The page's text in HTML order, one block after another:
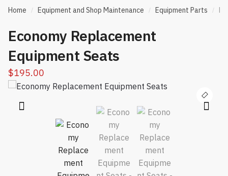
Home / Equipment and Shop Maintenance / Equipment Parts /
Economy Replacement
Equipment Seats
$195.00